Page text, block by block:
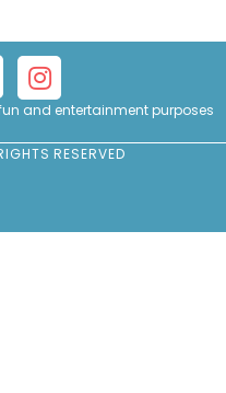
and entertainment purposes
RESERVED